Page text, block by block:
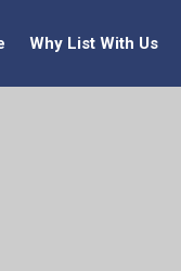
Why List With Us